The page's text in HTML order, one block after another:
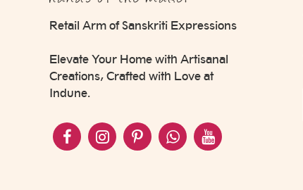
Retail Arm of Sanskriti Expressions
Elevate Your Home with Artisanal
Creations, Crafted with Love at
Indune.